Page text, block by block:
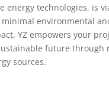
energy technologies, is
environmental
YZ empowers your
future through
sources.